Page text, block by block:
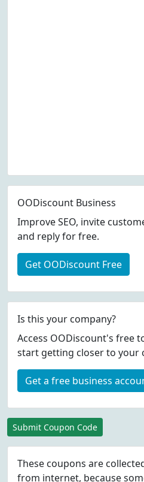
OODiscount Business
Improve SEO, invite
and reply for free.
Get OODiscount Free
Is this your company?
Access OODiscount's free
start getting closer to your
Get a free business
Submit Coupon Code
These coupons are
from internet, because